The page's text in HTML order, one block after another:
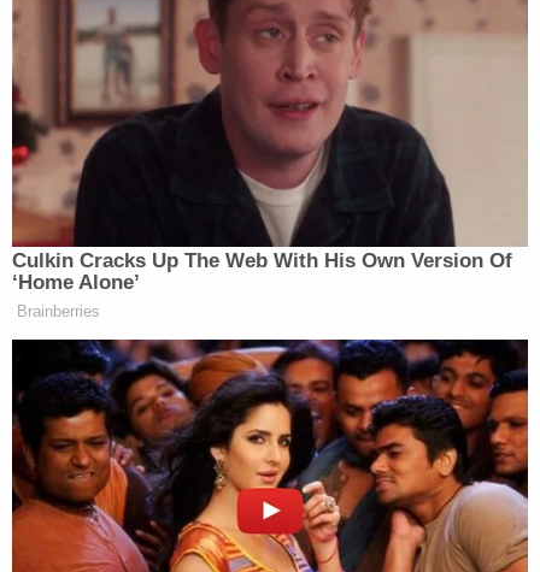
aware of the importance of following the law and
not entering restricted government buildings. As a
member of the Armed Forces, he swore an oath to
uphold the Constitution — not undermine it. His
determined efforts to help a violent mob storm a
guarded government building which symbolizes
our representative democracy are despicable."
In his own
incarceration time than the 51-to-63-month range,
the defendant's lawyer, Blaire C. Dalton, said Lewis
had devoted his life to helping others but has
struggled with addictions and undiagnosed post-
traumatic stress disorder since serving in combat
in Iraq in 1990-1991.